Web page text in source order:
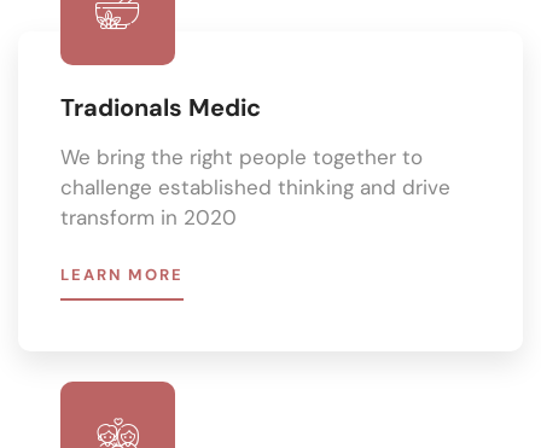
Tradionals Medic
We bring the right people together to
challenge established thinking and drive
transform in 2020
LEARN MORE